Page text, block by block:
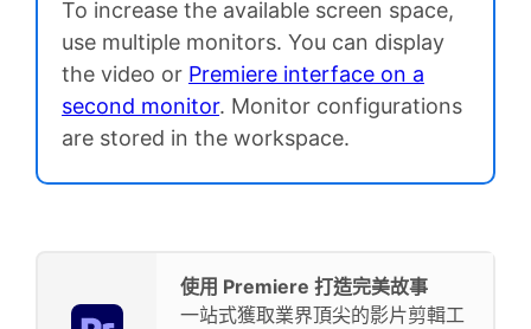
To increase the available screen space,
use multiple monitors. You can display
the video or Premiere interface on a
second monitor. Monitor configurations
are stored in the workspace.
使用 Premiere 打造完美故事
一站式獲取業界頂尖的影片剪輯工